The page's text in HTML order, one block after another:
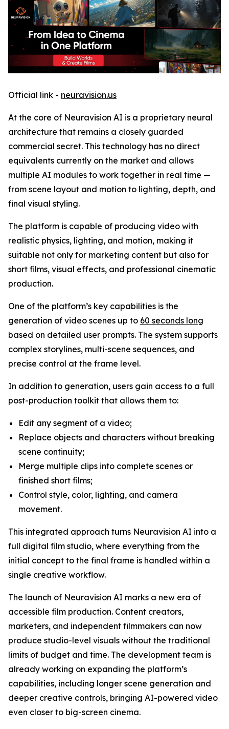
Official link - neuravision.us
At the core of Neuravision AI is a proprietary neural
architecture that remains a closely guarded
commercial secret. This technology has no direct
equivalents currently on the market and allows
multiple AI modules to work together in real time —
from scene layout and motion to lighting, depth, and
final visual styling.
The platform is capable of producing video with
realistic physics, lighting, and motion, making it
suitable not only for marketing content but also for
short films, visual effects, and professional cinematic
production.
One of the platform’s key capabilities is the
generation of video scenes up to 60 seconds long
based on detailed user prompts. The system supports
complex storylines, multi-scene sequences, and
precise control at the frame level.
In addition to generation, users gain access to a full
post-production toolkit that allows them to:
Edit any segment of a video;
Replace objects and characters without breaking
scene continuity;
Merge multiple clips into complete scenes or
finished short films;
Control style, color, lighting, and camera
movement.
This integrated approach turns Neuravision AI into a
full digital film studio, where everything from the
initial concept to the final frame is handled within a
single creative workflow.
The launch of Neuravision AI marks a new era of
accessible film production. Content creators,
marketers, and independent filmmakers can now
produce studio-level visuals without the traditional
limits of budget and time. The development team is
already working on expanding the platform’s
capabilities, including longer scene generation and
deeper creative controls, bringing AI-powered video
even closer to big-screen cinema.